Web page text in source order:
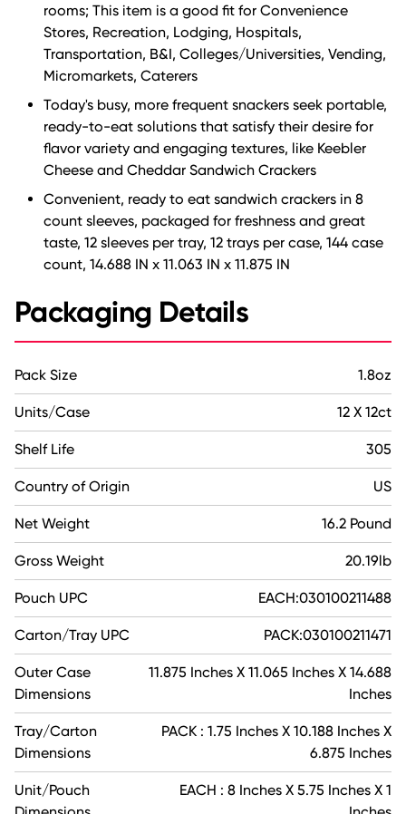
rooms; This item is a good fit for Convenience
Stores, Recreation, Lodging, Hospitals,
Transportation, B&I, Colleges/Universities, Vending,
Micromarkets, Caterers
Today's busy, more frequent snackers seek portable,
ready-to-eat solutions that satisfy their desire for
flavor variety and engaging textures, like Keebler
Cheese and Cheddar Sandwich Crackers
Convenient, ready to eat sandwich crackers in 8
count sleeves, packaged for freshness and great
taste, 12 sleeves per tray, 12 trays per case, 144 case
count, 14.688 IN x 11.063 IN x 11.875 IN
Packaging Details
Pack Size 1.8oz
Units/Case 12 X 12ct
Shelf Life 305
Country of Origin US
Net Weight 16.2 Pound
Gross Weight 20.19lb
Pouch UPC EACH:030100211488
Carton/Tray UPC PACK:030100211471
Outer Case
Dimensions
11.875 Inches X 11.065 Inches X 14.688
Inches
Tray/Carton
Dimensions
PACK : 1.75 Inches X 10.188 Inches X
6.875 Inches
Unit/Pouch
EACH : 8 Inches X 5.75 Inches X 1